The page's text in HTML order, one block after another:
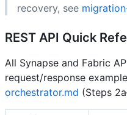
recovery, see
REST API Quick
All Synapse and Fabric
request/response
orchestrator.md (Steps